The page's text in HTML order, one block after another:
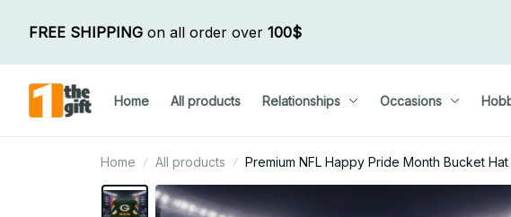
FREE SHIPPING on all order over 100$
Home All products Relationships Occasions
Home All products Premium NFL Happy Pride Month Bucket